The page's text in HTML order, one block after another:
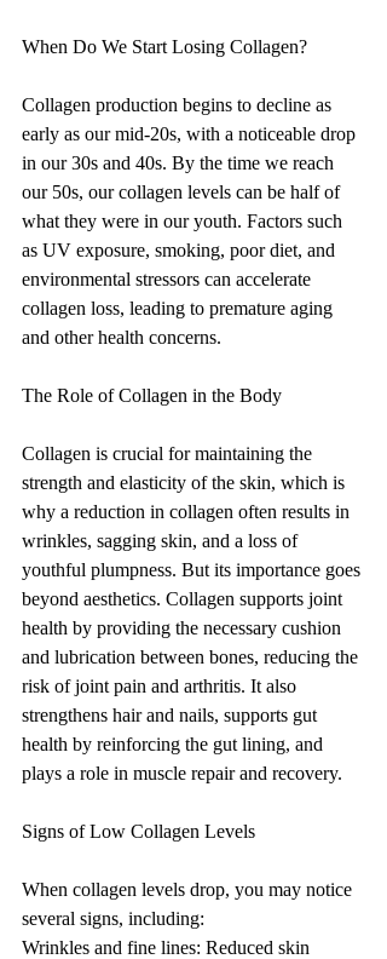
When Do We Start Losing Collagen?
Collagen production begins to decline as
early as our mid-20s, with a noticeable drop
in our 30s and 40s. By the time we reach
our 50s, our collagen levels can be half of
what they were in our youth. Factors such
as UV exposure, smoking, poor diet, and
environmental stressors can accelerate
collagen loss, leading to premature aging
and other health concerns.
The Role of Collagen in the Body
Collagen is crucial for maintaining the
strength and elasticity of the skin, which is
why a reduction in collagen often results in
wrinkles, sagging skin, and a loss of
youthful plumpness. But its importance goes
beyond aesthetics. Collagen supports joint
health by providing the necessary cushion
and lubrication between bones, reducing the
risk of joint pain and arthritis. It also
strengthens hair and nails, supports gut
health by reinforcing the gut lining, and
plays a role in muscle repair and recovery.
Signs of Low Collagen Levels
When collagen levels drop, you may notice
several signs, including:
Wrinkles and fine lines: Reduced skin